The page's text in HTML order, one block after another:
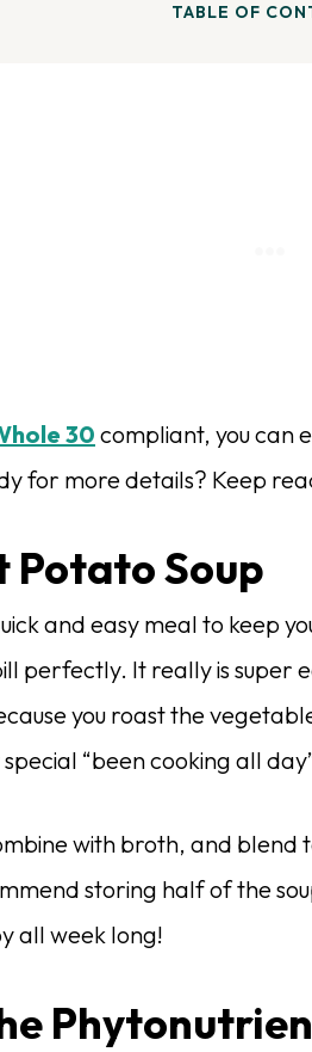
TABLE OF
30 compliant, you can
for more details? Keep
Potato Soup
and easy meal to keep
perfectly. It really is super
you roast the
“been cooking all
with broth, and
storing half of the
all week long!